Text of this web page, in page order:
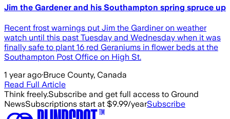
Jim the Gardener and his Southampton spring spruce up
Recent frost warnings put Jim the Gardiner on weather
watch until this past Tuesday and Wednesday when it was
finally safe to plant 16 red Geraniums in flower beds at the
Southampton Post Office on High St.
1 year ago·Bruce County, Canada
Read Full Article
Think freely.Subscribe and get full access to Ground
NewsSubscriptions start at $9.99/yearSubscribe